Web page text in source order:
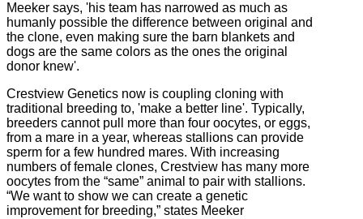
Meeker says, 'his team has narrowed as much as
humanly possible the difference between original and
the clone, even making sure the barn blankets and
dogs are the same colors as the ones the original
donor knew'.
Crestview Genetics now is coupling cloning with
traditional breeding to, 'make a better line'. Typically,
breeders cannot pull more than four oocytes, or eggs,
from a mare in a year, whereas stallions can provide
sperm for a few hundred mares. With increasing
numbers of female clones, Crestview has many more
oocytes from the “same” animal to pair with stallions.
“We want to show we can create a genetic
improvement for breeding,” states Meeker